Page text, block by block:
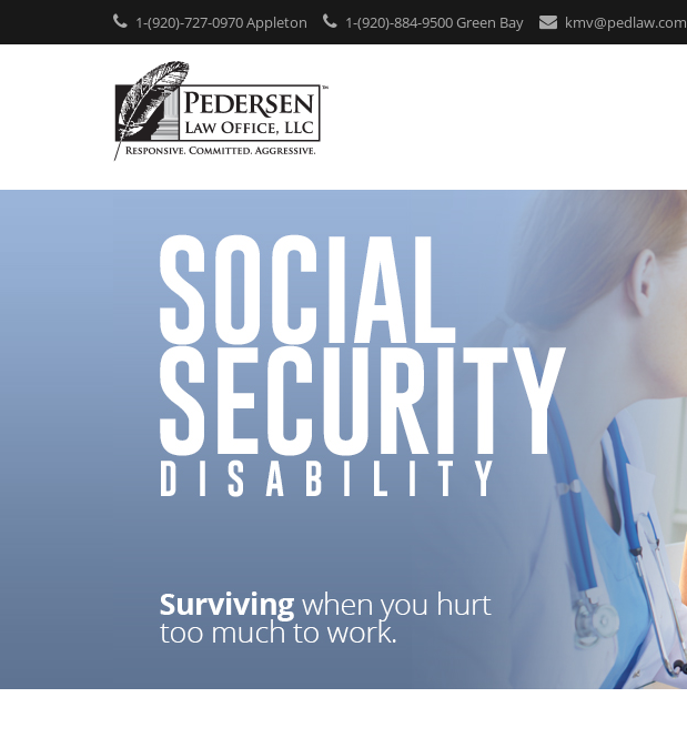
1-(920)-727-0970 Appleton 1-(920)-884-9500 Green Bay kmv@pedlaw.com